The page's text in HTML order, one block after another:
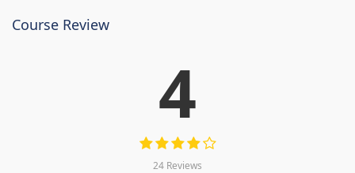
Course Review
4
24 Reviews